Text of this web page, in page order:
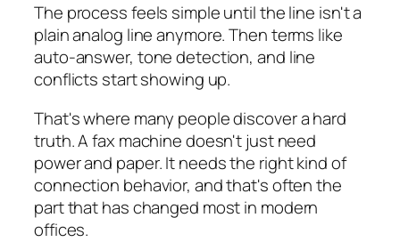
The process feels simple until the line isn't a
plain analog line anymore. Then terms like
auto-answer, tone detection, and line
conflicts start showing up.
That's where many people discover a hard
truth. A fax machine doesn't just need
power and paper. It needs the right kind of
connection behavior, and that's often the
part that has changed most in modern
offices.